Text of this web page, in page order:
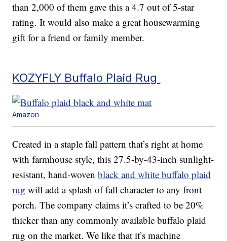
than 2,000 of them gave this a 4.7 out of 5-star
rating. It would also make a great housewarming
gift for a friend or family member.
KOZYFLY Buffalo Plaid Rug
Amazon
Created in a staple fall pattern that’s right at home
with farmhouse style, this 27.5-by-43-inch sunlight-
resistant, hand-wovenblack and white buffalo plaid
rug will add a splash of fall character to any front
porch. The company claims it’s crafted to be 20%
thicker than any commonly available buffalo plaid
rug on the market. We like that it’s machine